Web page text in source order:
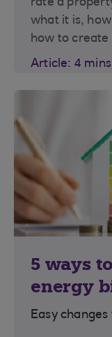
rate a
what it is,
how to
Article: 4 mins
5 ways
energy
Easy